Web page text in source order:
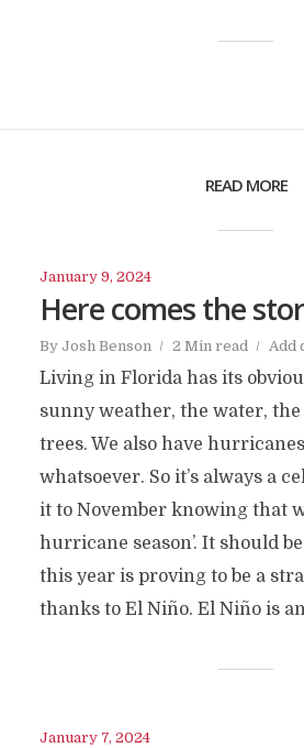
READ MORE
January 9, 2024
Here comes the
By Josh Benson 2 Min read Add
Living in Florida has its
sunny weather, the water,
trees. We also have
whatsoever. So it’s always a
it to November knowing that
hurricane season’. It should
this year is proving to be a
thanks to El Niño. El Niño is
January 7, 2024